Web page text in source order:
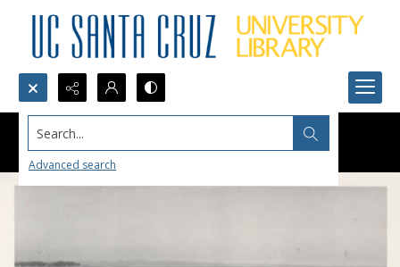
Search...
Advanced search